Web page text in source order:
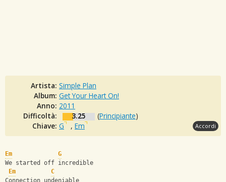
Artista: Simple Plan
Album: Get Your Heart On!
Anno: 2011
Difficoltà:
3.25 (Principiante)
Chiave: G , Em Accordi
Em
G
We started off incredible
Em
C